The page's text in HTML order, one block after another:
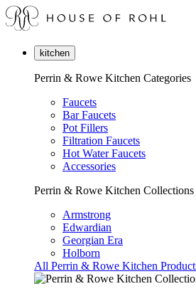
kitchen
Perrin & Rowe Kitchen Categories
Faucets
Bar Faucets
Pot Fillers
Filtration Faucets
Hot Water Faucets
Accessories
Perrin & Rowe Kitchen Collections
Armstrong
Edwardian
Georgian Era
Holborn
All Perrin & Rowe Kitchen